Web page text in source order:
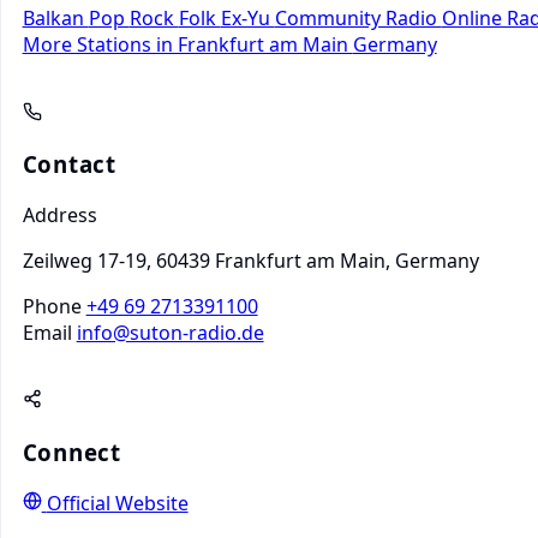
Balkan Pop Rock Folk Ex-Yu Community Radio Online
More Stations in Frankfurt am Main Germany
Contact
Address
Zeilweg 17-19, 60439 Frankfurt am Main, Germany
Phone +49 69 2713391100
Email info@suton-radio.de
Connect
Official Website